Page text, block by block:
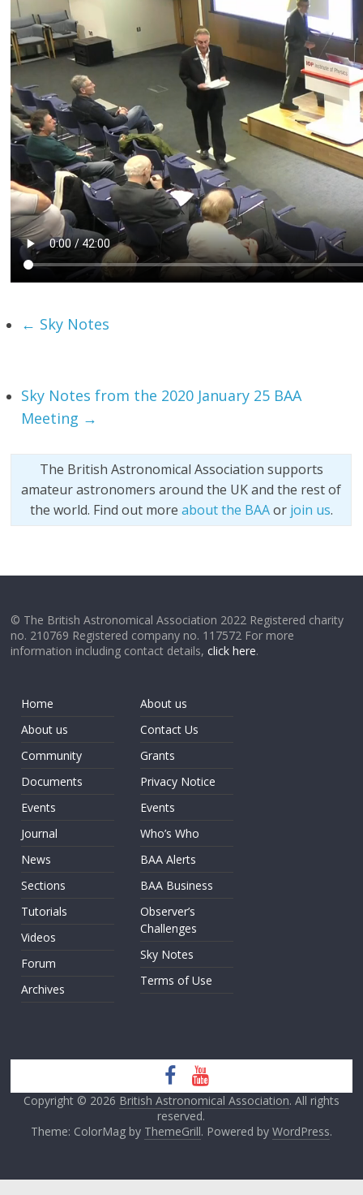
← Sky Notes
Sky Notes from the 2020 January 25 BAA
Meeting →
The British Astronomical Association supports
amateur astronomers around the UK and the rest of
the world. Find out more about the BAAor join us.
© The British Astronomical Association 2022 Registered charity
no. 210769 Registered company no. 117572 For more
information including contact details,click here.
Home
About us
Community
Documents
Events
Journal
News
Sections
Tutorials
Videos
Forum
Archives
About us
Contact Us
Grants
Privacy Notice
Events
Who’s Who
BAA Alerts
BAA Business
Observer’s
Challenges
Sky Notes
Terms of Use
Copyright © 2026 British Astronomical Association. All rights
reserved.
Theme: ColorMag by ThemeGrill. Powered by WordPress.